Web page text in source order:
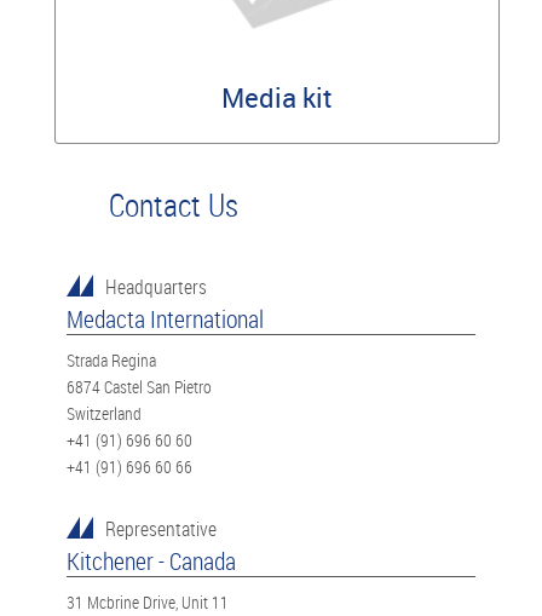
Media kit
Contact Us
Headquarters
Medacta International
Strada Regina
6874 Castel San Pietro
Switzerland
+41 (91) 696 60 60
+41 (91) 696 60 66
Representative
Kitchener - Canada
31 Mcbrine Drive, Unit 11